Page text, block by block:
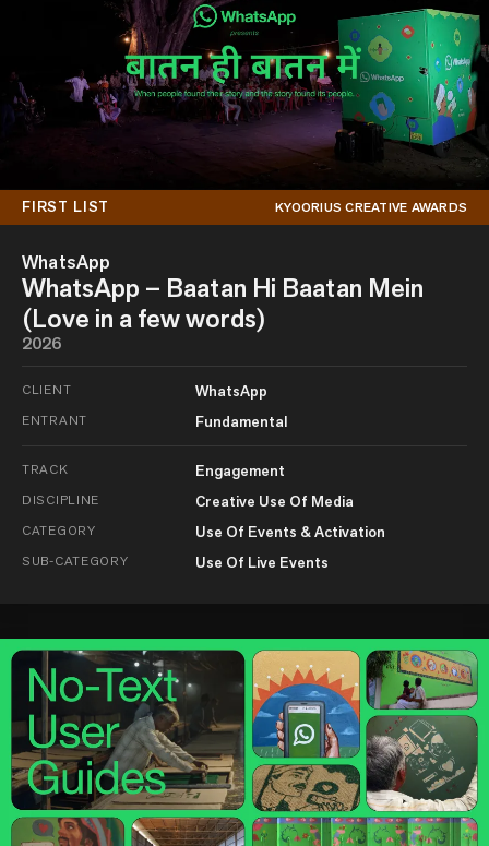
FIRST LIST KYOORIUS CREATIVE AWARDS
WhatsApp
WhatsApp – Baatan Hi Baatan Mein
(Love in a few words)
2026
CLIENT WhatsApp
ENTRANT Fundamental
TRACK Engagement
DISCIPLINE Creative Use Of Media
CATEGORY Use Of Events & Activation
SUB-CATEGORY Use Of Live Events